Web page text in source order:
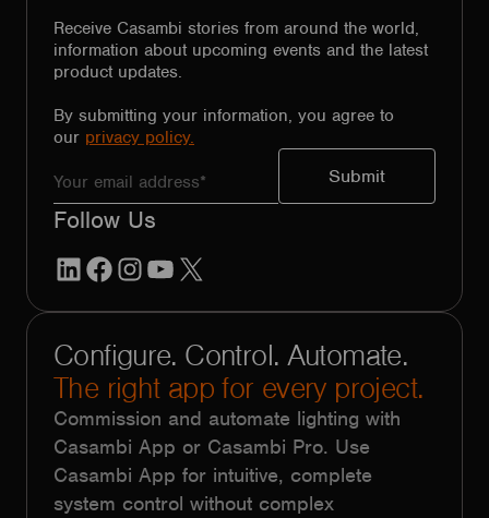
Receive Casambi stories from around the world,
information about upcoming events and the latest
product updates.
By submitting your information, you agree to
our privacy policy.
Follow Us
LinkedInFacebook
Instagram
YouTube
Configure. Control. Automate.
The right app for every project.
Commission and automate lighting with
Casambi App or Casambi Pro. Use
Casambi App for intuitive, complete
system control without complex